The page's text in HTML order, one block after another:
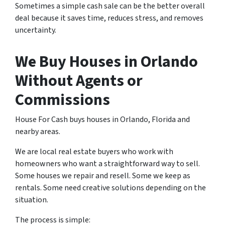
Sometimes a simple cash sale can be the better overall
deal because it saves time, reduces stress, and removes
uncertainty.
We Buy Houses in Orlando
Without Agents or
Commissions
House For Cash buys houses in Orlando, Florida and
nearby areas.
We are local real estate buyers who work with
homeowners who want a straightforward way to sell.
Some houses we repair and resell. Some we keep as
rentals. Some need creative solutions depending on the
situation.
The process is simple: